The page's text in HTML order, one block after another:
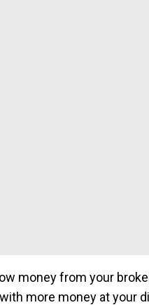
money from your
more money at your